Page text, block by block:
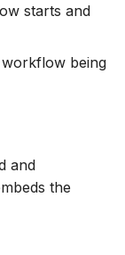
starts and
being
and
the